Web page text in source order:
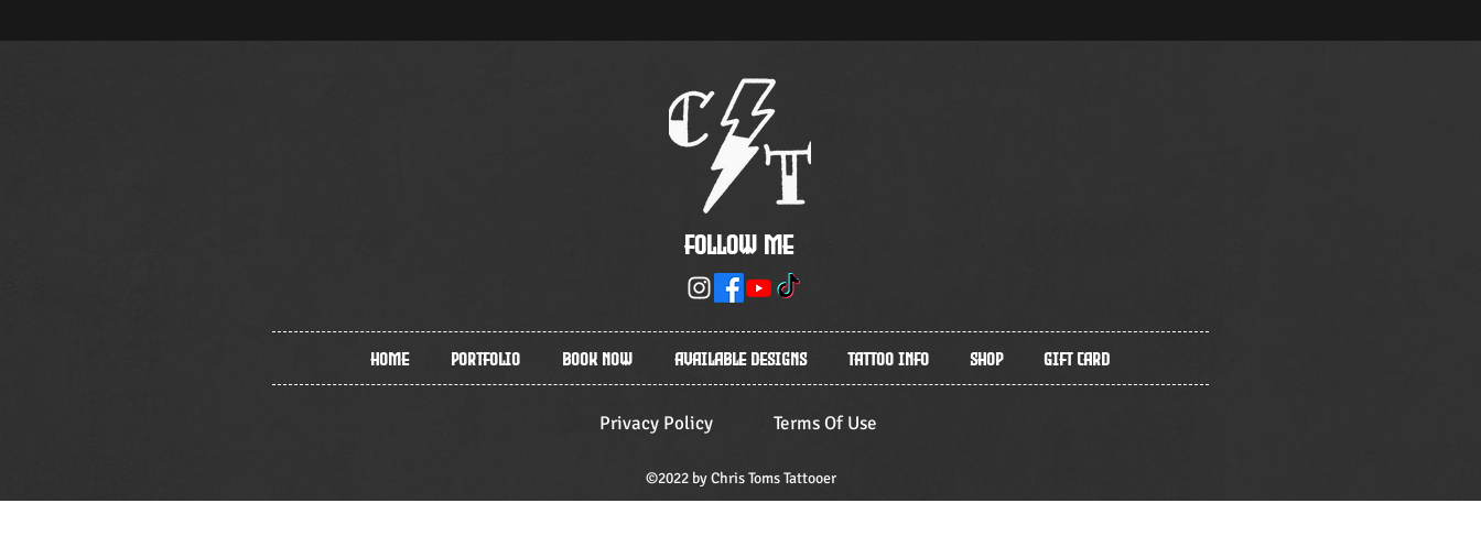
Follow Me
Home Portfolio Book Now Available Designs Tattoo Info Shop Gift Card
Privacy Policy Terms Of Use
©2022 by Chris Toms Tattooer